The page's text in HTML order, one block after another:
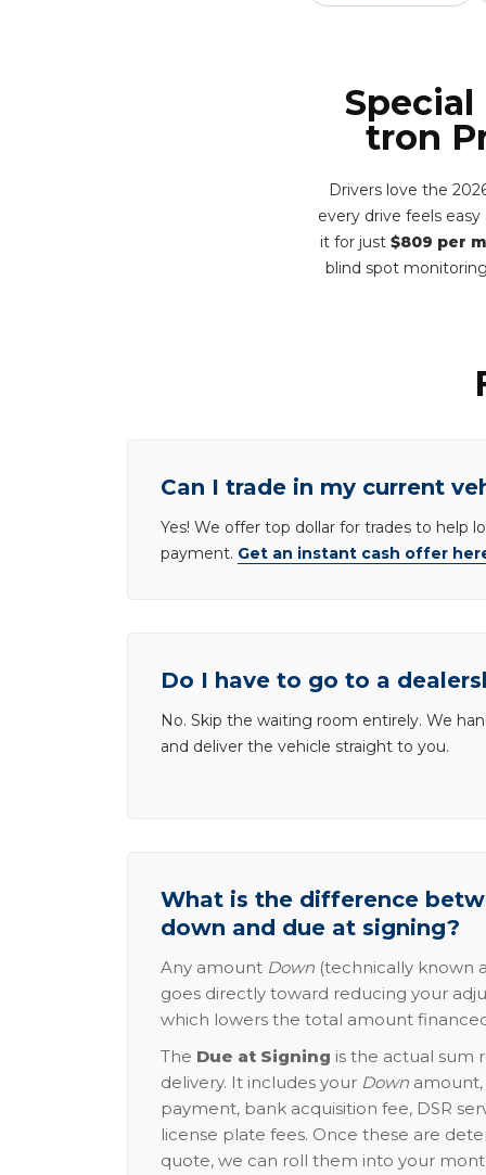
Special
tron
Drivers love the
every drive feels
it for just $809 per
blind spot
Can I trade in my current
Yes! We offer top dollar for trades to help
payment. Get an instant cash offer
Do I have to go to a
No. Skip the waiting room entirely. We
and deliver the vehicle straight to you.
What is the difference
down and due at signing?
Any amount Down (technically known
goes directly toward reducing your
which lowers the total amount
The Due at Signing is the actual sum
delivery. It includes your Down
payment, bank acquisition fee, DSR
license plate fees. Once these are
quote, we can roll them into your